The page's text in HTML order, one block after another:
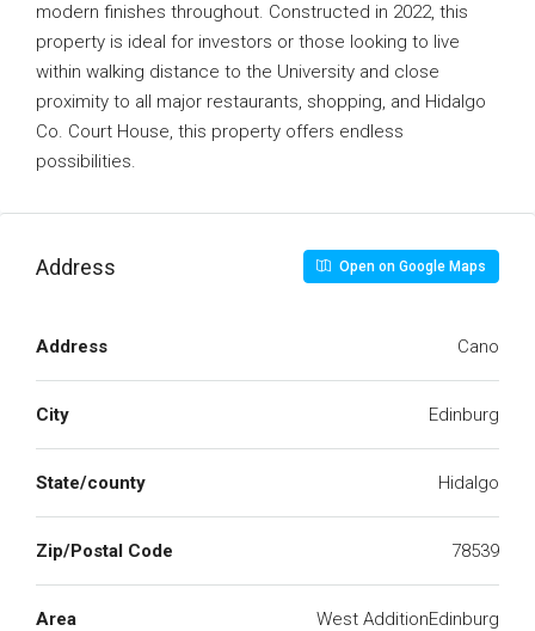
modern finishes throughout. Constructed in 2022, this
property is ideal for investors or those looking to live
within walking distance to the University and close
proximity to all major restaurants, shopping, and Hidalgo
Co. Court House, this property offers endless
possibilities.
Address Open on Google Maps
Address Cano
City Edinburg
State/county Hidalgo
Zip/Postal Code 78539
Area West AdditionEdinburg